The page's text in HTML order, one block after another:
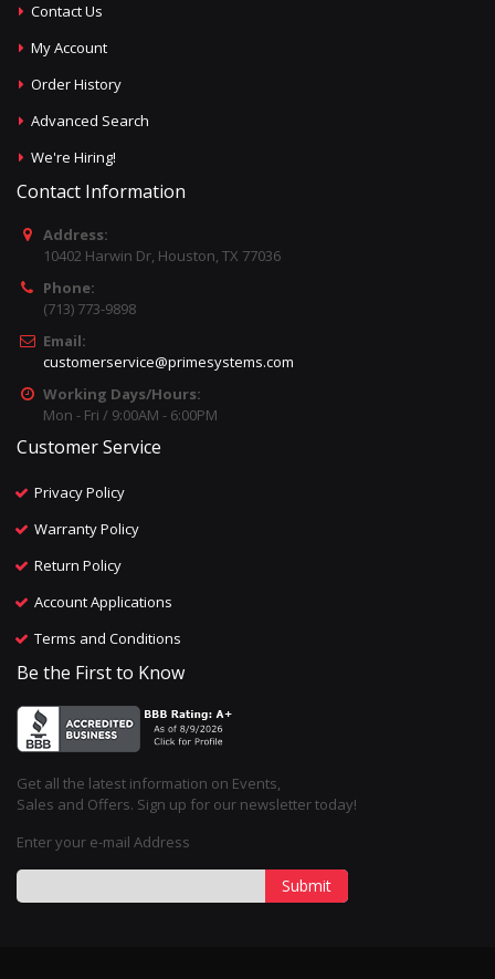
Contact Us
My Account
Order History
Advanced Search
We're Hiring!
Contact Information
Address:
10402 Harwin Dr, Houston, TX 77036
Phone:
(713) 773-9898
Email:
customerservice@primesystems.com
Working Days/Hours:
Mon - Fri / 9:00AM - 6:00PM
Customer Service
Privacy Policy
Warranty Policy
Return Policy
Account Applications
Terms and Conditions
Be the First to Know
Get all the latest information on Events,
Sales and Offers. Sign up for our newsletter today!
Enter your e-mail Address
Submit